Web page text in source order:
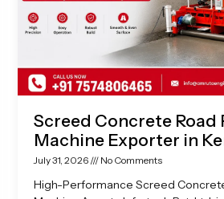
Screed Concrete Road
Machine Exporter in
July 31, 2026 No Comments
High-Performance Screed